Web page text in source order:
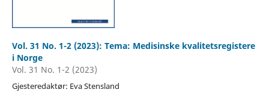
Vol. 31 No. 1-2 (2023): Tema: Medisinske kvalitetsregistere
i Norge
Vol. 31 No. 1-2 (2023)
Gjesteredaktør: Eva Stensland